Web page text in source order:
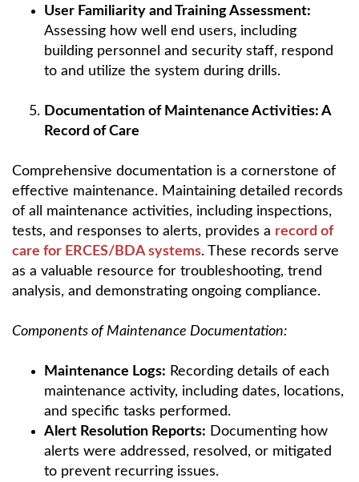
User Familiarity and Training Assessment:
Assessing how well end users, including
building personnel and security staff, respond
to and utilize the system during drills.
Documentation of Maintenance Activities: A
Record of Care
Comprehensive documentation is a cornerstone of
effective maintenance. Maintaining detailed records
of all maintenance activities, including inspections,
tests, and responses to alerts, provides a record of
care for ERCES/BDA systems. These records serve
as a valuable resource for troubleshooting, trend
analysis, and demonstrating ongoing compliance.
Components of Maintenance Documentation:
Maintenance Logs: Recording details of each
maintenance activity, including dates, locations,
and specific tasks performed.
Alert Resolution Reports: Documenting how
alerts were addressed, resolved, or mitigated
to prevent recurring issues.